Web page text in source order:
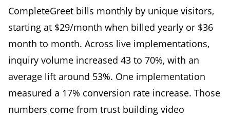
CompleteGreet bills monthly by unique visitors,
starting at $29/month when billed yearly or $36
month to month. Across live implementations,
inquiry volume increased 43 to 70%, with an
average lift around 53%. One implementation
measured a 17% conversion rate increase. Those
numbers come from trust building video